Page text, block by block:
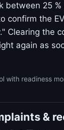
between 25 %
confirm the
Clearing the
again as
with readiness
&